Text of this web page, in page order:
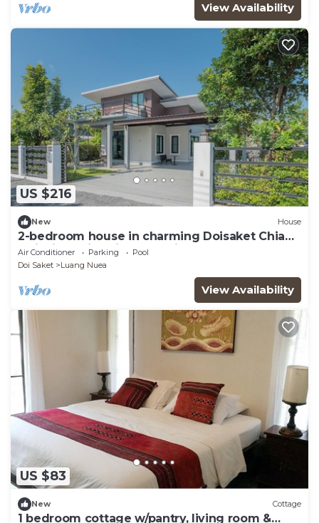
View Availability
US $216
New House
2-bedroom house in charming Doisaket Chiang
Mai with swimming pool, fitness.
Air Conditioner Parking
Pool
Doi Saket
Luang Nuea
View Availability
US $83
New Cottage
1 bedroom cottage w/pantry, living room &